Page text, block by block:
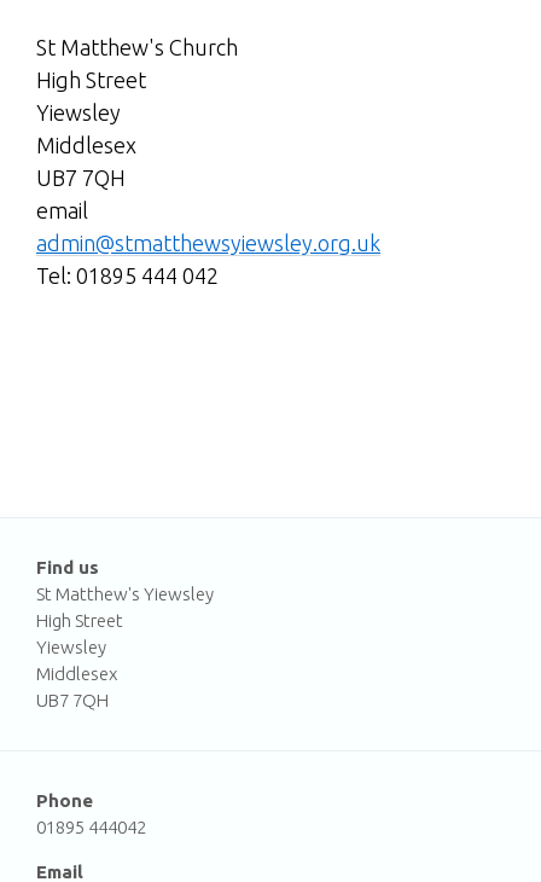
St Matthew's Church
High Street
Yiewsley
Middlesex
UB7 7QH
email
admin@stmatthewsyiewsley.org.uk
Tel: 01895 444 042
Find us
St Matthew's Yiewsley
High Street
Yiewsley
Middlesex
UB7 7QH
Phone
01895 444042
Email